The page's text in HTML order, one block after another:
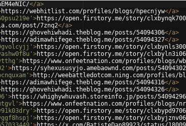
</a>
https://webhitlist.com/profiles/blogs/hpecnjyw</a>
>https://open.firstory.me/story/
post/7znq2</a>
https://ghovehiwhadi.theblog.me/posts/54094306</a>
https://adimawhifege.theblog.me/posts/54094327</a>
>https://open.firstory.me/story/
>https://open.firstory.me/story/
>https://www.onfeetnation.com/profiles/blogs/
>https://syhexususyjo.amebaownd.com/posts/54094302
>http://weebattledotcom.ning.com/profiles/
https://adimawhifege.theblog.me/posts/54094316</a>
https://ghovehiwhadi.theblog.me/posts/54094326</a>
>https://whighywhuvash.storeinfo.jp/posts/54094296
>https://www.onfeetnation.com/profiles/blogs/
>https://open.firstory.me/story/
>https://open.firstory.me/story/